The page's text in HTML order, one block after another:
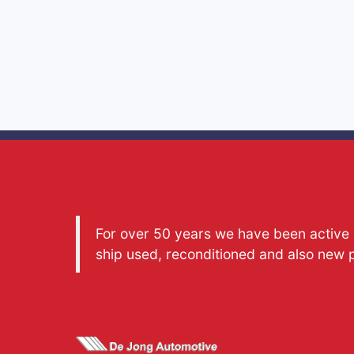
For over 50 years we have been
ship used, reconditioned and also